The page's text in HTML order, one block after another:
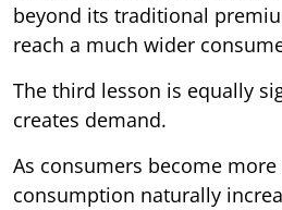
beyond its traditional
reach a much wider
The third lesson is equally
creates demand.
As consumers become
consumption naturally